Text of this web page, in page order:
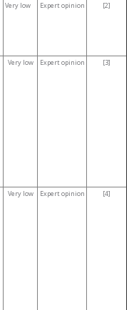
Very low Expert opinion [2]
Very low Expert opinion [3]
Very low Expert opinion [4]